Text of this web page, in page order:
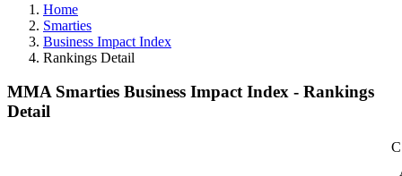
Home
Smarties
Business Impact Index
Rankings Detail
MMA Smarties Business Impact Index - Rankings
Detail